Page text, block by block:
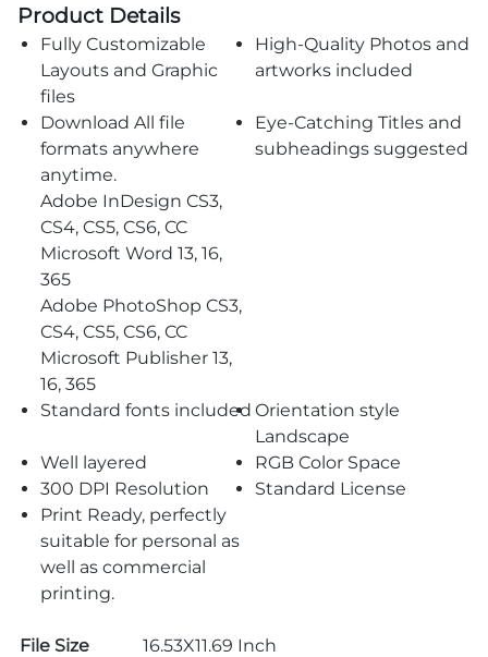
Product Details
Fully Customizable
Layouts and Graphic
files
High-Quality Photos and
artworks included
Download All file
formats anywhere
anytime.
Adobe InDesign CS3,
CS4, CS5, CS6, CC
Microsoft Word 13, 16,
365
Adobe PhotoShop CS3,
CS4, CS5, CS6, CC
Microsoft Publisher 13,
16, 365
Eye-Catching Titles and
subheadings suggested
Standard fonts included Orientation style
Landscape
Well layered
RGB Color Space
300 DPI Resolution
Standard License
Print Ready, perfectly
suitable for personal as
well as commercial
printing.
File Size
16.53X11.69 Inch